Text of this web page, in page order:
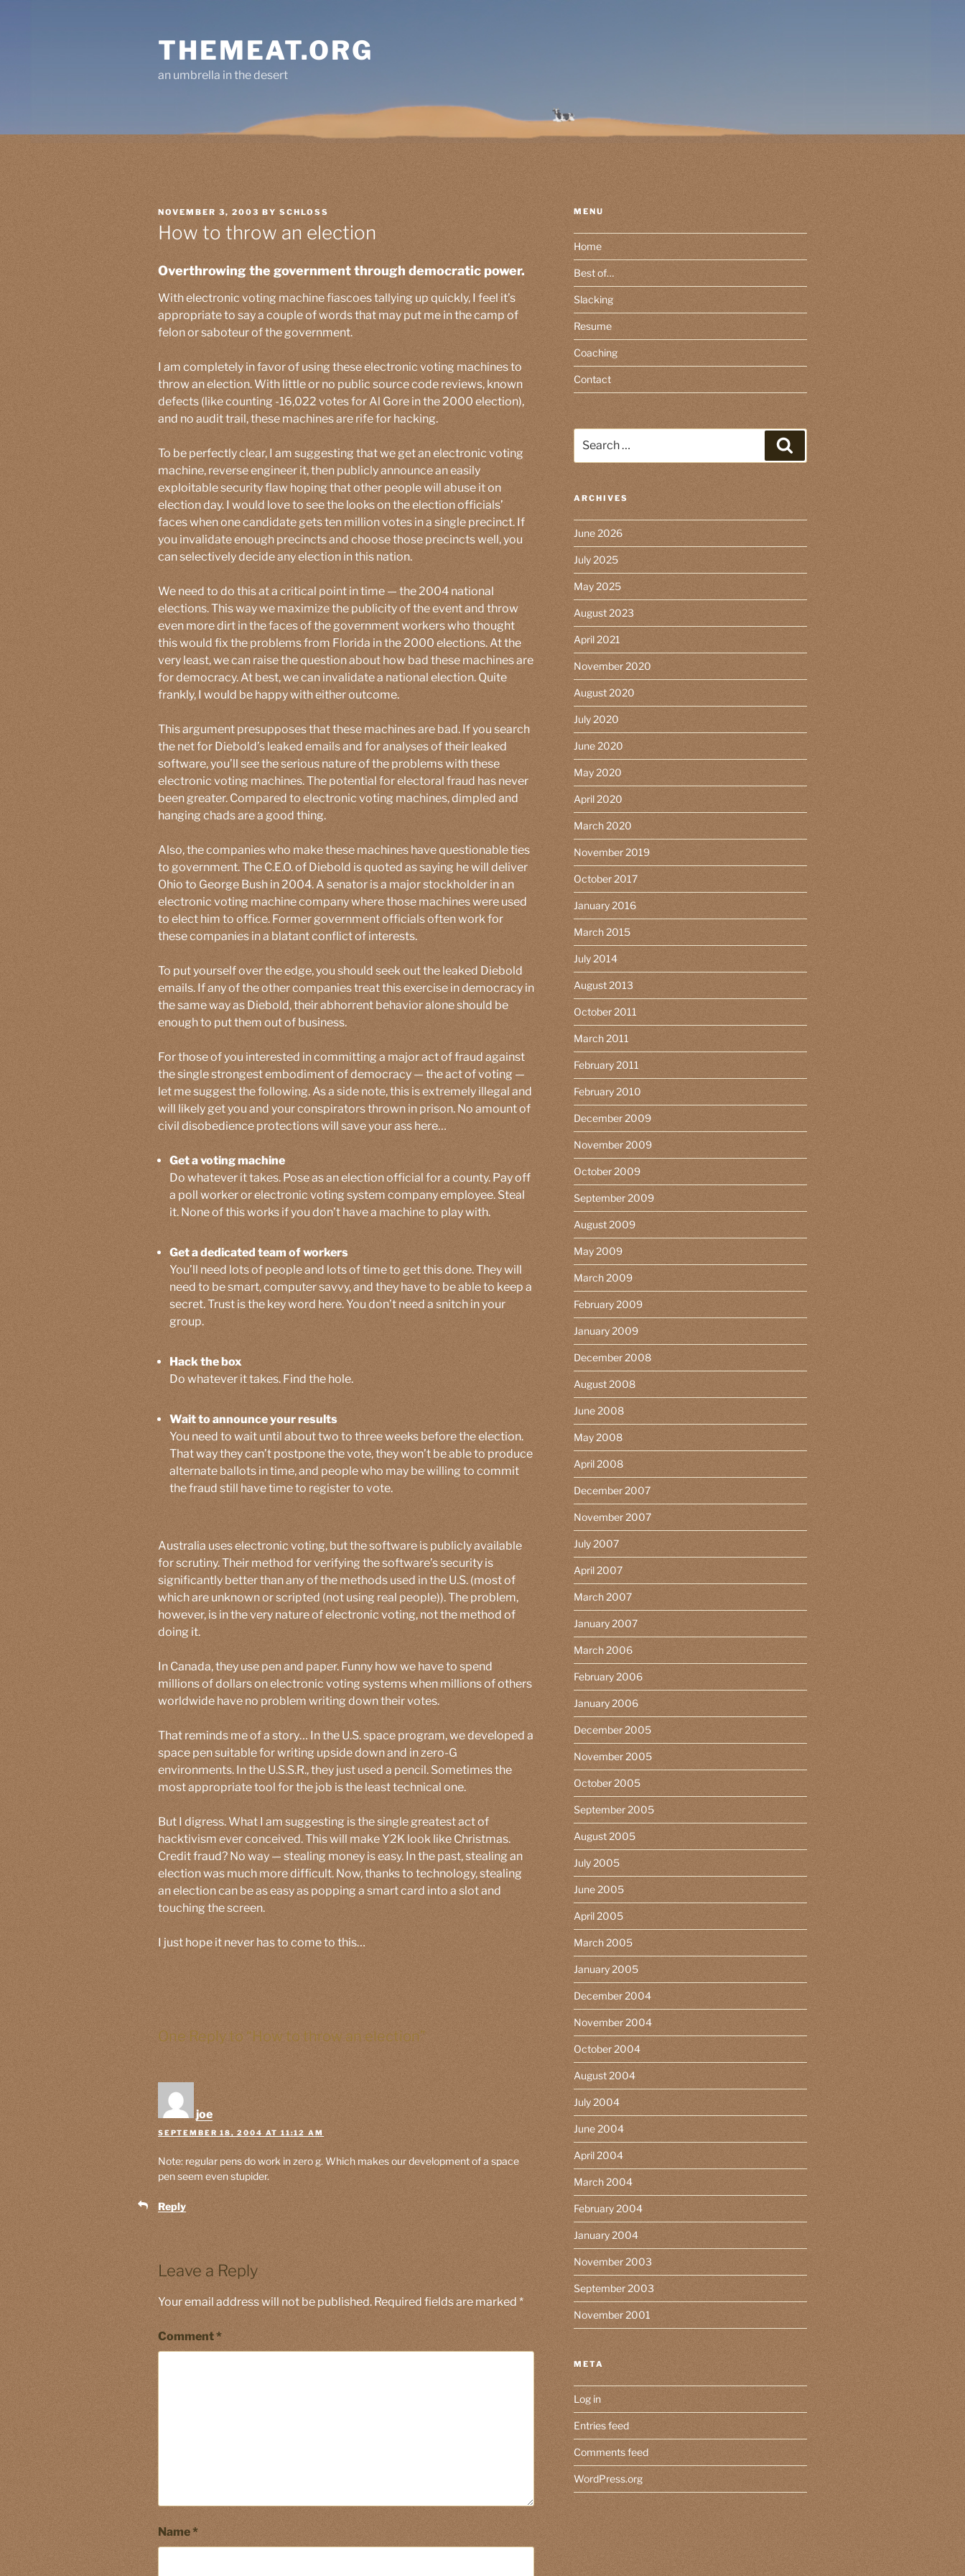
THEMEAT.ORG
an umbrella in the desert
POSTED
ON
NOVEMBER 3, 2003 BY SCHLOSS
How to throw an election
Overthrowing the government through democratic power.
With electronic voting machine fiascoes tallying up quickly, I feel it’s
appropriate to say a couple of words that may put me in the camp of
felon or saboteur of the government.
I am completely in favor of using these electronic voting machines to
throw an election. With little or no public source code reviews, known
defects (like counting -16,022 votes for Al Gore in the 2000 election),
and no audit trail, these machines are rife for hacking.
To be perfectly clear, I am suggesting that we get an electronic voting
machine, reverse engineer it, then publicly announce an easily
exploitable security flaw hoping that other people will abuse it on
election day. I would love to see the looks on the election officials’
faces when one candidate gets ten million votes in a single precinct. If
you invalidate enough precincts and choose those precincts well, you
can selectively decide any election in this nation.
We need to do this at a critical point in time — the 2004 national
elections. This way we maximize the publicity of the event and throw
even more dirt in the faces of the government workers who thought
this would fix the problems from Florida in the 2000 elections. At the
very least, we can raise the question about how bad these machines are
for democracy. At best, we can invalidate a national election. Quite
frankly, I would be happy with either outcome.
This argument presupposes that these machines are bad. If you search
the net for Diebold’s leaked emails and for analyses of their leaked
software, you’ll see the serious nature of the problems with these
electronic voting machines. The potential for electoral fraud has never
been greater. Compared to electronic voting machines, dimpled and
hanging chads are a good thing.
Also, the companies who make these machines have questionable ties
to government. The C.E.O. of Diebold is quoted as saying he will deliver
Ohio to George Bush in 2004. A senator is a major stockholder in an
electronic voting machine company where those machines were used
to elect him to office. Former government officials often work for
these companies in a blatant conflict of interests.
To put yourself over the edge, you should seek out the leaked Diebold
emails. If any of the other companies treat this exercise in democracy in
the same way as Diebold, their abhorrent behavior alone should be
enough to put them out of business.
For those of you interested in committing a major act of fraud against
the single strongest embodiment of democracy — the act of voting —
let me suggest the following. As a side note, this is extremely illegal and
will likely get you and your conspirators thrown in prison. No amount of
civil disobedience protections will save your ass here…
Get a voting machine
Do whatever it takes. Pose as an election official for a county. Pay off
a poll worker or electronic voting system company employee. Steal
it. None of this works if you don’t have a machine to play with.
Get a dedicated team of workers
You’ll need lots of people and lots of time to get this done. They will
need to be smart, computer savvy, and they have to be able to keep a
secret. Trust is the key word here. You don’t need a snitch in your
group.
Hack the box
Do whatever it takes. Find the hole.
Wait to announce your results
You need to wait until about two to three weeks before the election.
That way they can’t postpone the vote, they won’t be able to produce
alternate ballots in time, and people who may be willing to commit
the fraud still have time to register to vote.
Australia uses electronic voting, but the software is publicly available
for scrutiny. Their method for verifying the software’s security is
significantly better than any of the methods used in the U.S. (most of
which are unknown or scripted (not using real people)). The problem,
however, is in the very nature of electronic voting, not the method of
doing it.
In Canada, they use pen and paper. Funny how we have to spend
millions of dollars on electronic voting systems when millions of others
worldwide have no problem writing down their votes.
That reminds me of a story… In the U.S. space program, we developed a
space pen suitable for writing upside down and in zero-G
environments. In the U.S.S.R., they just used a pencil. Sometimes the
most appropriate tool for the job is the least technical one.
But I digress. What I am suggesting is the single greatest act of
hacktivism ever conceived. This will make Y2K look like Christmas.
Credit fraud? No way — stealing money is easy. In the past, stealing an
election was much more difficult. Now, thanks to technology, stealing
an election can be as easy as popping a smart card into a slot and
touching the screen.
I just hope it never has to come to this…
One Reply to “How to throw an election”
joe
SEPTEMBER 18, 2004 AT 11:12 AM
Note: regular pens do work in zero g. Which makes our development of a space
pen seem even stupider.
Reply
Leave a Reply
Your email address will not be published. Required fields are marked *
Comment*
Name*
MENU
Home
Best of…
Slacking
Resume
Coaching
Contact
for:
Search
ARCHIVES
June 2026
July 2025
May 2025
August 2023
April 2021
November 2020
August 2020
July 2020
June 2020
May 2020
April 2020
March 2020
November 2019
October 2017
January 2016
March 2015
July 2014
August 2013
October 2011
March 2011
February 2011
February 2010
December 2009
November 2009
October 2009
September 2009
August 2009
May 2009
March 2009
February 2009
January 2009
December 2008
August 2008
June 2008
May 2008
April 2008
December 2007
November 2007
July 2007
April 2007
March 2007
January 2007
March 2006
February 2006
January 2006
December 2005
November 2005
October 2005
September 2005
August 2005
July 2005
June 2005
April 2005
March 2005
January 2005
December 2004
November 2004
October 2004
August 2004
July 2004
June 2004
April 2004
March 2004
February 2004
January 2004
November 2003
September 2003
November 2001
META
Log in
Entries feed
Comments feed
WordPress.org